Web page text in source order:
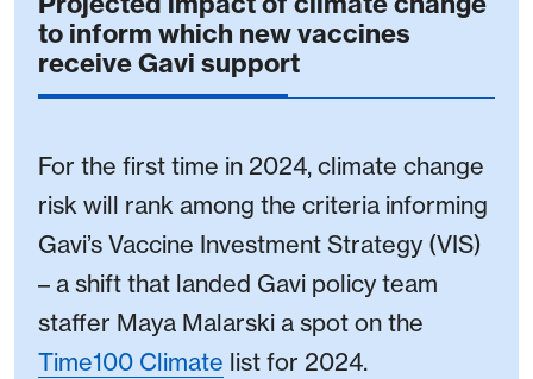
to inform which new vaccines
receive Gavi support
For the first time in 2024, climate change
risk will rank among the criteria informing
Gavi’s Vaccine Investment Strategy (VIS)
– a shift that landed Gavi policy team
staffer Maya Malarski a spot on the
Time100 Climate list for 2024.